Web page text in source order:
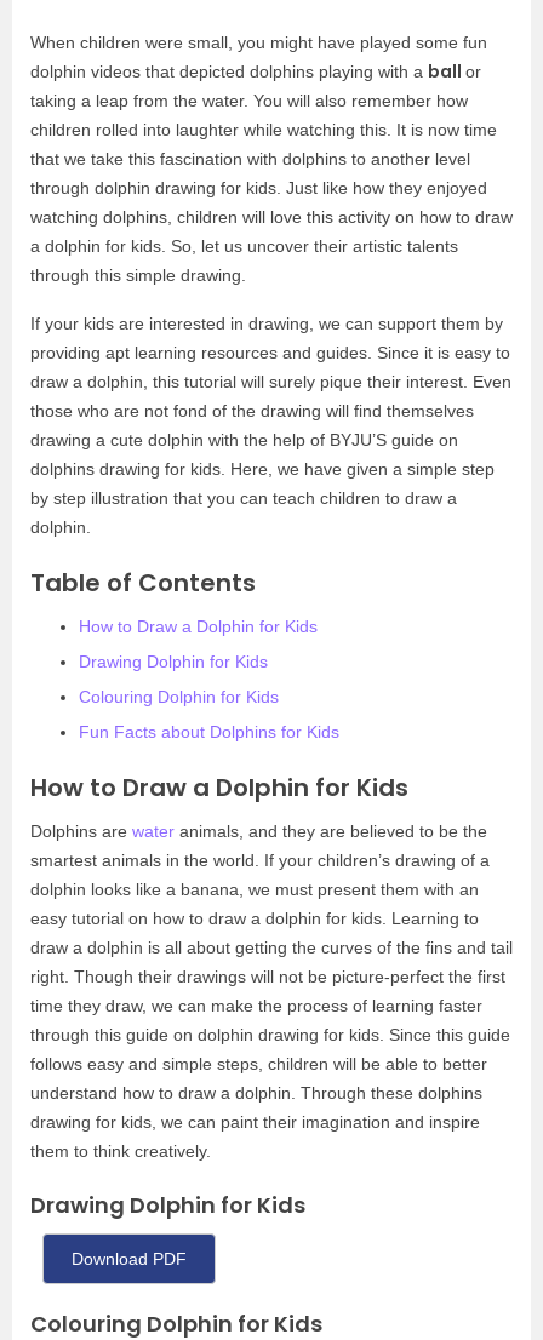
When children were small, you might have played some fun
dolphin videos that depicted dolphins playing with a ball or
taking a leap from the water. You will also remember how
children rolled into laughter while watching this. It is now time
that we take this fascination with dolphins to another level
through dolphin drawing for kids. Just like how they enjoyed
watching dolphins, children will love this activity on how to draw
a dolphin for kids. So, let us uncover their artistic talents
through this simple drawing.
If your kids are interested in drawing, we can support them by
providing apt learning resources and guides. Since it is easy to
draw a dolphin, this tutorial will surely pique their interest. Even
those who are not fond of the drawing will find themselves
drawing a cute dolphin with the help of BYJU’S guide on
dolphins drawing for kids. Here, we have given a simple step
by step illustration that you can teach children to draw a
dolphin.
Table of Contents
How to Draw a Dolphin for Kids
Drawing Dolphin for Kids
Colouring Dolphin for Kids
Fun Facts about Dolphins for Kids
How to Draw a Dolphin for Kids
Dolphins are water animals, and they are believed to be the
smartest animals in the world. If your children’s drawing of a
dolphin looks like a banana, we must present them with an
easy tutorial on how to draw a dolphin for kids. Learning to
draw a dolphin is all about getting the curves of the fins and tail
right. Though their drawings will not be picture-perfect the first
time they draw, we can make the process of learning faster
through this guide on dolphin drawing for kids. Since this guide
follows easy and simple steps, children will be able to better
understand how to draw a dolphin. Through these dolphins
drawing for kids, we can paint their imagination and inspire
them to think creatively.
Drawing Dolphin for Kids
Download PDF
Colouring Dolphin for Kids